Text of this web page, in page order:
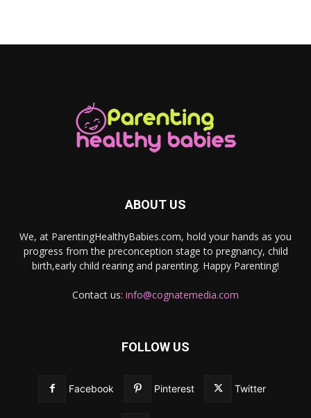
ABOUT US
We, at ParentingHealthyBabies.com, hold your hands as you
progress from the preconception stage to pregnancy, child
birth,early child rearing and parenting. Happy Parenting!
Contact us: info@cognatemedia.com
FOLLOW US
Facebook Pinterest Twitter